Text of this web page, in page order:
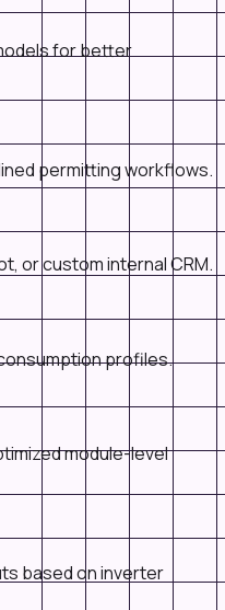
for better
permitting workflows.
or custom internal CRM.
profiles.
module-level
based on inverter